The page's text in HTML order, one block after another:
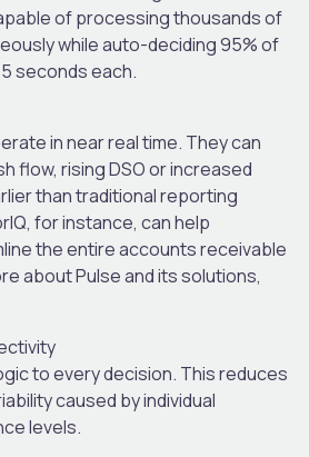
of processing thousands of
while auto-deciding 95% of
seconds each.
in near real time. They can
flow, rising DSO or increased
than traditional reporting
for instance, can help
the entire accounts receivable
about Pulse and its solutions,
to every decision. This reduces
caused by individual
levels.